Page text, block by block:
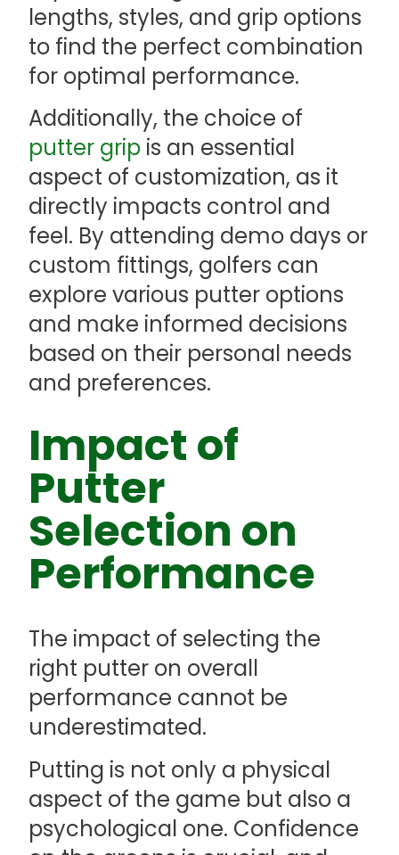
lengths, styles, and grip options
to find the perfect combination
for optimal performance.
Additionally, the choice of
putter grip is an essential
aspect of customization, as it
directly impacts control and
feel. By attending demo days or
custom fittings, golfers can
explore various putter options
and make informed decisions
based on their personal needs
and preferences.
Impact of
Putter
Selection on
Performance
The impact of selecting the
right putter on overall
performance cannot be
underestimated.
Putting is not only a physical
aspect of the game but also a
psychological one. Confidence